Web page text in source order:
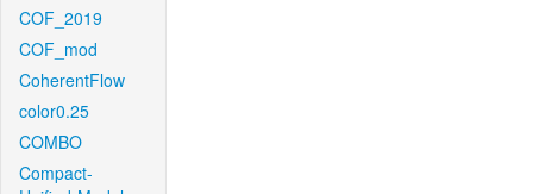
COF_2019
COF_mod
CoherentFlow
color0.25
COMBO
Compact-